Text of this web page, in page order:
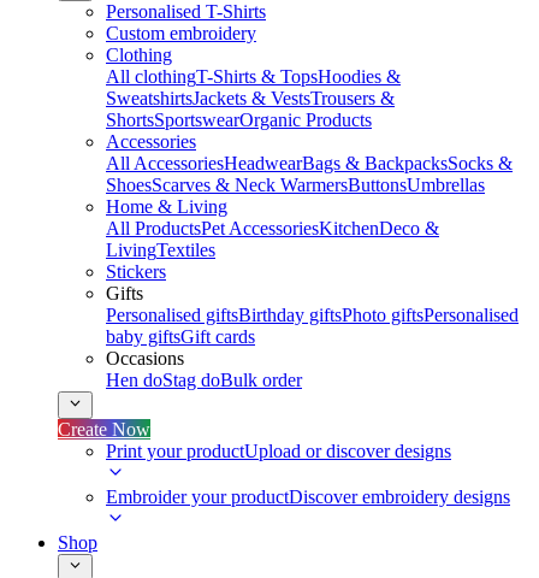
Personalised T-Shirts
Custom embroidery
Clothing
All clothingT-Shirts & TopsHoodies &
SweatshirtsJackets & VestsTrousers &
ShortsSportswearOrganic Products
Accessories
All AccessoriesHeadwearBags & BackpacksSocks &
ShoesScarves & Neck WarmersButtonsUmbrellas
Home & Living
All ProductsPet AccessoriesKitchenDeco &
LivingTextiles
Stickers
Gifts
Personalised giftsBirthday giftsPhoto giftsPersonalised
baby giftsGift cards
Occasions
Hen doStag doBulk order
Create Now
Print your productUpload or discover designs
Embroider your productDiscover embroidery designs
Shop